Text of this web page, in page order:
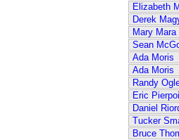
Elizabeth
Derek
Mary Mara
Sean
Ada Moris
Ada Moris
Randy
Eric
Daniel
Tucker
Bruce